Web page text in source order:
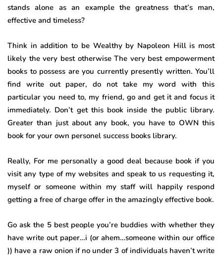
stands alone as an example the greatness that’s man,
effective and timeless?
Think in addition to be Wealthy by Napoleon Hill is most
likely the very best otherwise The very best empowerment
books to possess are you currently presently written. You’ll
find write out paper, do not take my word with this
particular you need to, my friend, go and get it and focus it
immediately. Don’t get this book inside the public library.
Greater than just about any book, you have to OWN this
book for your own personel success books library.
Really, For me personally a good deal because book if you
visit any type of my websites and speak to us requesting it,
myself or someone within my staff will happily respond
getting a free of charge offer in the amazingly effective book.
Go ask the 5 best people you’re buddies with whether they
have write out paper…i (or ahem…someone within our office
)) have a raw onion if no under 3 of individuals haven’t write